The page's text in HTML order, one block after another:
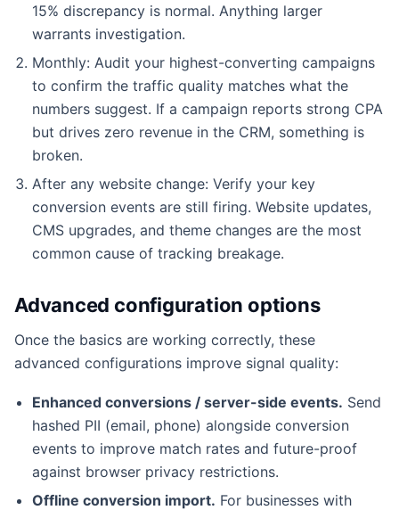
15% discrepancy is normal. Anything larger
warrants investigation.
Monthly: Audit your highest-converting campaigns
to confirm the traffic quality matches what the
numbers suggest. If a campaign reports strong CPA
but drives zero revenue in the CRM, something is
broken.
After any website change: Verify your key
conversion events are still firing. Website updates,
CMS upgrades, and theme changes are the most
common cause of tracking breakage.
Advanced configuration options
Once the basics are working correctly, these
advanced configurations improve signal quality:
Enhanced conversions / server-side events. Send
hashed PII (email, phone) alongside conversion
events to improve match rates and future-proof
against browser privacy restrictions.
Offline conversion import. For businesses with